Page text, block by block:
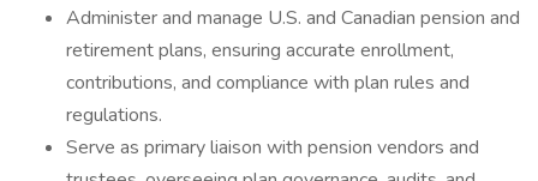
Administer and manage U.S. and Canadian pension and
retirement plans, ensuring accurate enrollment,
contributions, and compliance with plan rules and
regulations.
Serve as primary liaison with pension vendors and